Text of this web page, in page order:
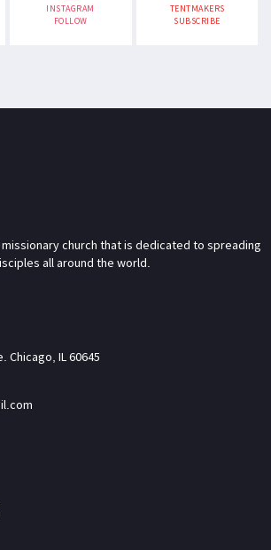
INSTAGRAM
FOLLOW
TENTMAKERS
SUBSCRIBE
missionary church that is dedicated to spreading
all around the world.
Chicago, IL 60645